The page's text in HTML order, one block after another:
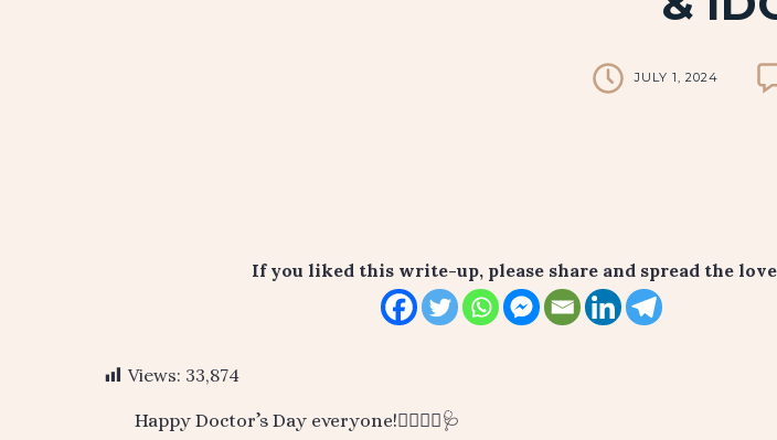
JULY 1, 2024
If you liked this write-up, please share and spread the love
Views: 33,874
Happy Doctor’s Day everyone!👨‍⚕️👩‍⚕️🩺